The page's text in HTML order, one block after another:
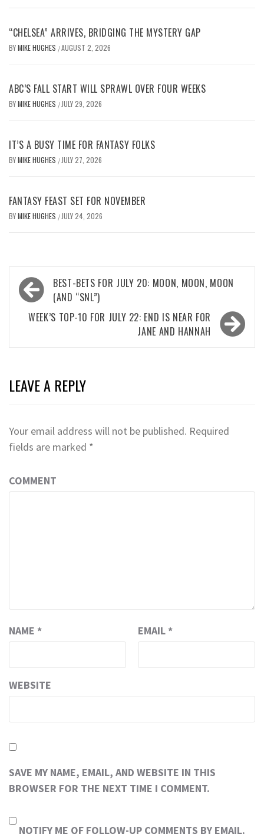
“CHELSEA” ARRIVES, BRIDGING THE MYSTERY GAP
BYMIKE HUGHES /AUGUST 2, 2026
ABC’S FALL START WILL SPRAWL OVER FOUR WEEKS
BYMIKE HUGHES / JULY 29, 2026
IT’S A BUSY TIME FOR FANTASY FOLKS
BYMIKE HUGHES / JULY 27, 2026
FANTASY FEAST SET FOR NOVEMBER
BYMIKE HUGHES / JULY 24, 2026
Post
navigation
BEST-BETS FOR JULY 20: MOON, MOON, MOON
(AND “SNL”)
WEEK’S TOP-10 FOR JULY 22: END IS NEAR FOR
JANE AND HANNAH
LEAVE A REPLY
Your email address will not be published. Required
fields are marked *
COMMENT
NAME * EMAIL *
WEBSITE
SAVE MY NAME, EMAIL, AND WEBSITE IN THIS
BROWSER FOR THE NEXT TIME I COMMENT.
NOTIFY ME OF FOLLOW-UP COMMENTS BY EMAIL.